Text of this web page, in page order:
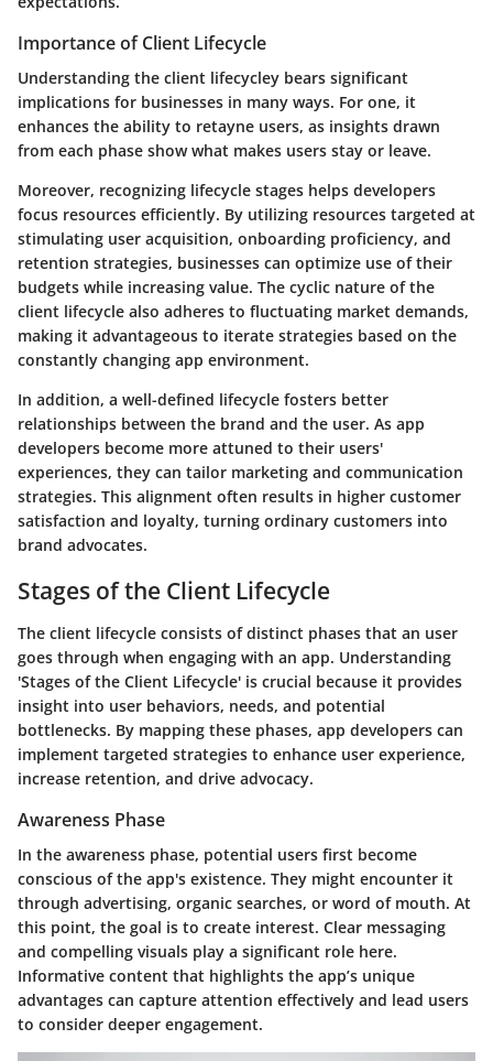
Importance of Client Lifecycle
Understanding the client lifecycley bears significant
implications for businesses in many ways. For one, it
enhances the ability to retayne users, as insights drawn
from each phase show what makes users stay or leave.
Moreover, recognizing lifecycle stages helps developers
focus resources efficiently. By utilizing resources targeted at
stimulating user acquisition, onboarding proficiency, and
retention strategies, businesses can optimize use of their
budgets while increasing value. The cyclic nature of the
client lifecycle also adheres to fluctuating market demands,
making it advantageous to iterate strategies based on the
constantly changing app environment.
In addition, a well-defined lifecycle fosters better
relationships between the brand and the user. As app
developers become more attuned to their users'
experiences, they can tailor marketing and communication
strategies. This alignment often results in higher customer
satisfaction and loyalty, turning ordinary customers into
brand advocates.
Stages of the Client Lifecycle
The client lifecycle consists of distinct phases that an user
goes through when engaging with an app. Understanding
'Stages of the Client Lifecycle' is crucial because it provides
insight into user behaviors, needs, and potential
bottlenecks. By mapping these phases, app developers can
implement targeted strategies to enhance user experience,
increase retention, and drive advocacy.
Awareness Phase
In the awareness phase, potential users first become
conscious of the app's existence. They might encounter it
through advertising, organic searches, or word of mouth. At
this point, the goal is to create interest. Clear messaging
and compelling visuals play a significant role here.
Informative content that highlights the app’s unique
advantages can capture attention effectively and lead users
to consider deeper engagement.